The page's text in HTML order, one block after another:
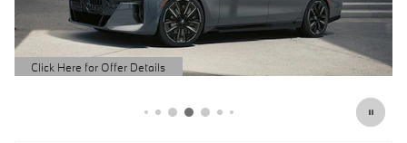
Click Here for Offer Details
Open Details Modal